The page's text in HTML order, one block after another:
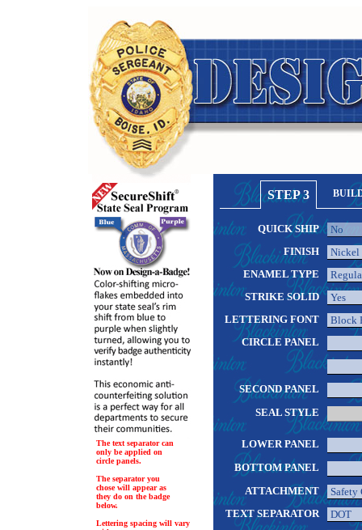
The text separator can
only be applied on
circle panels.
The separator you
chose will appear as
they do on the badge
below.
Lettering spacing will vary
STEP 3
QUICK SHIP
FINISH
ENAMEL TYPE
STRIKE SOLID
LETTERING FONT
CIRCLE PANEL
SECOND PANEL
SEAL STYLE
LOWER PANEL
BOTTOM PANEL
ATTACHMENT
TEXT SEPARATOR